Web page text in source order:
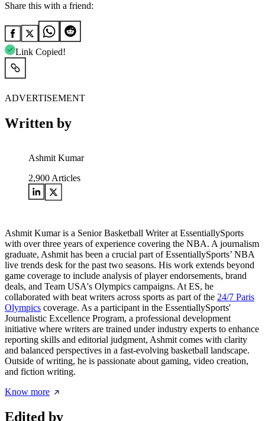
Share this with a friend:
Link Copied!
ADVERTISEMENT
Written by
Ashmit Kumar
2,900 Articles
Ashmit Kumar is a Senior Basketball Writer at EssentiallySports
with over three years of experience covering the NBA. A journalism
graduate, Ashmit has been a crucial part of EssentiallySports’ NBA
live trends desk for the past two seasons. His work extends beyond
game coverage to include analysis of player endorsements, brand
deals, and Team USA's Olympics campaigns. At ES, he
collaborated with beat writers across sports as part of the 24/7 Paris
Olympics coverage. As a participant in the EssentiallySports'
Journalistic Excellence Program, a professional development
initiative where writers are trained under industry experts to enhance
reporting skills and editorial judgment, Ashmit comes with clarity
and balanced perspectives in a fast-evolving basketball landscape.
Outside of writing, he is passionate about gaming, video creation,
and fiction writing.
Know more
Edited by